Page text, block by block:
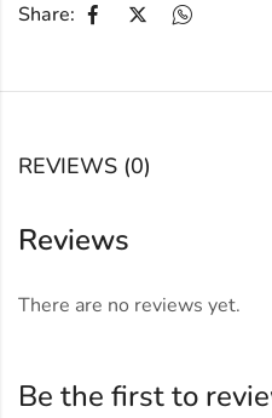
Share:
REVIEWS (0)
Reviews
There are no reviews yet.
Be the first to